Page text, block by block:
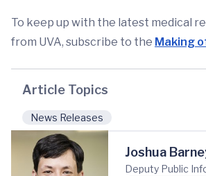
To keep up with the latest medical
from UVA, subscribe to the Making
Article Topics
News Releases
Joshua
Deputy Public